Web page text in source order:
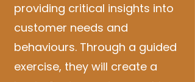
providing critical insights into
customer needs and
behaviours. Through a guided
exercise, they will create a